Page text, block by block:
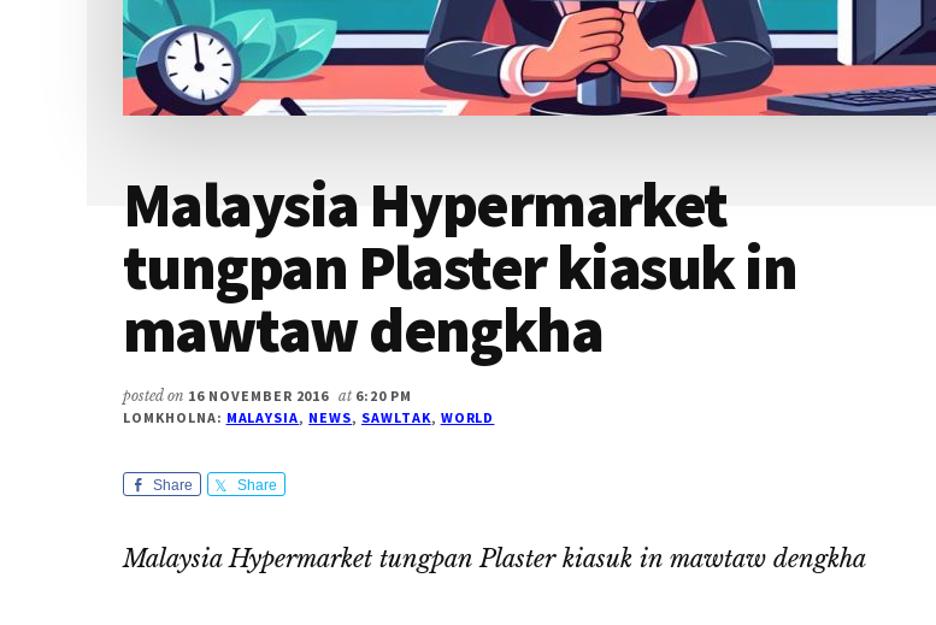
Malaysia Hypermarket
tungpan Plaster kiasuk in
mawtaw dengkha
posted on 16 NOVEMBER 2016 at 6:20 PM
LOMKHOLNA: MALAYSIA, NEWS, SAWLTAK, WORLD
Share Share
Malaysia Hypermarket tungpan Plaster kiasuk in mawtaw dengkha